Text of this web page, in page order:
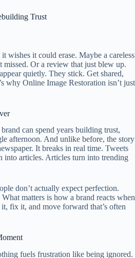
Trust
wishes it could erase. Maybe a careless
missed. Or a review that just blew up.
quietly. They stick. Get shared,
why Online Image Restoration isn’t just
can spend years building trust,
afternoon. And unlike before, the story
It breaks in real time. Tweets
into articles. Articles turn into trending
don’t actually expect perfection.
matters is how a brand reacts when
fix it, and move forward that’s often
fuels frustration like being ignored.